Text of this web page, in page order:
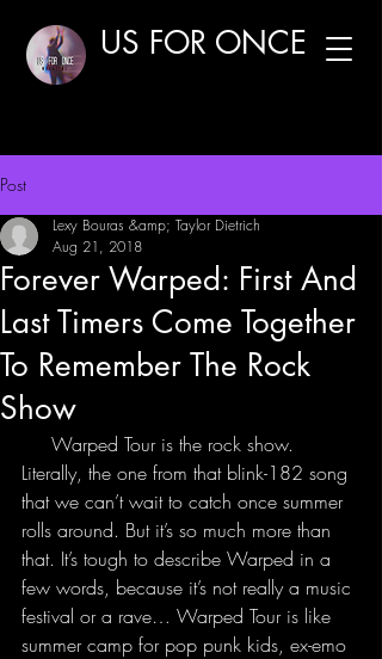
US FOR ONCE
Post
Forever Warped: First And
Last Timers Come Together
To Remember The Rock
Show
Lexy Bouras &amp; Taylor Dietrich
Aug 21, 2018
Literally, the one from that blink-182 song
that we can’t wait to catch once summer
rolls around. But it’s so much more than
that. It’s tough to describe Warped in a
few words, because it’s not really a music
festival or a rave… Warped Tour is like
summer camp for pop punk kids, ex-emo